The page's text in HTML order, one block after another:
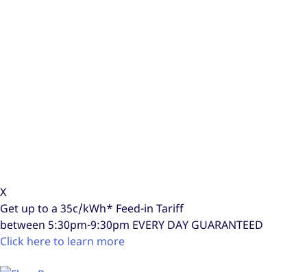
X
Get up to a 35c/kWh* Feed-in Tariff
between 5:30pm-9:30pm EVERY DAY GUARANTEED
Click here to learn more